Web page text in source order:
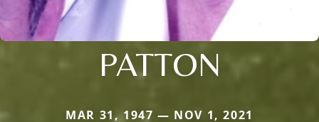
PATTON
MAR 31, 1947 — NOV 1, 2021